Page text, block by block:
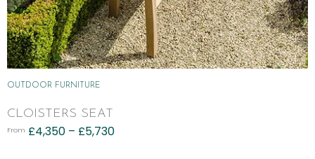
OUTDOOR FURNITURE
CLOISTERS SEAT
From £4,350 – £5,730